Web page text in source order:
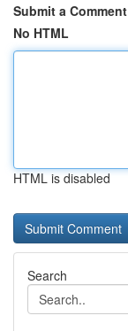
Submit a Comment
No HTML
HTML is disabled
Search